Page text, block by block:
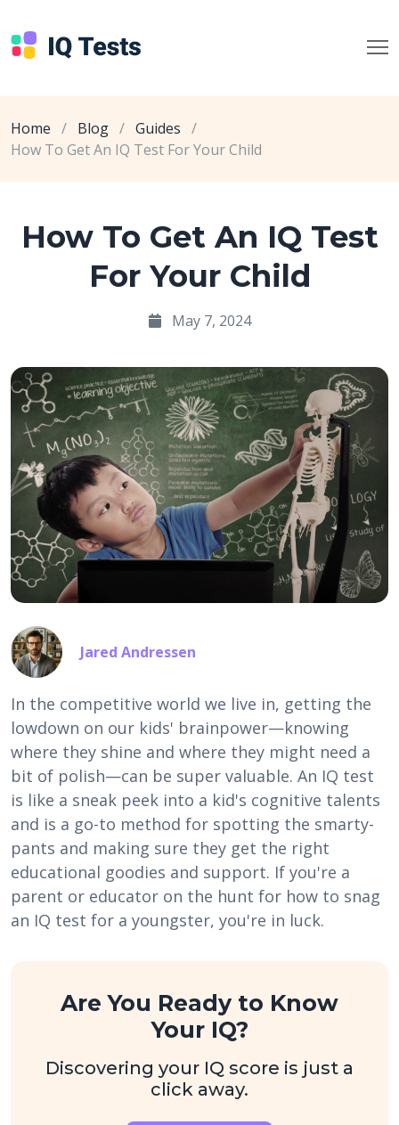
Home / Blog / Guides /
How To Get An IQ Test For Your Child
How To Get An IQ Test
For Your Child
May 7, 2024
Jared Andressen
In the competitive world we live in, getting the
lowdown on our kids' brainpower—knowing
where they shine and where they might need a
bit of polish—can be super valuable. An IQ test
is like a sneak peek into a kid's cognitive talents
and is a go-to method for spotting the smarty-
pants and making sure they get the right
educational goodies and support. If you're a
parent or educator on the hunt for how to snag
an IQ test for a youngster, you're in luck.
Are You Ready to Know
Your IQ?
Discovering your IQ score is just a
click away.